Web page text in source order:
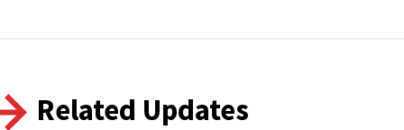
Related Updates